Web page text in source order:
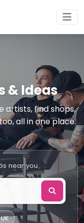
& Ideas
find shops,
all in one place.
near you